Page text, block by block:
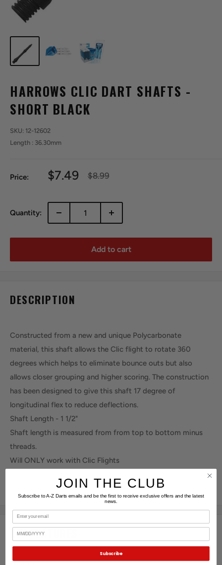
HARROWS CLIC DART SHAFTS -
SHORT BLACK
SKU: 12-12602
Length : 36.30mm
Price:
Sale
$7.49
Regular
$8.99
Quantity:
Add to cart
DESCRIPTION
Constructed from a new and unique Polycarbonate
material, this shaft allows the Clic flight to rotate 360
degrees which helps to eliminate bounce outs but also
allows closer grouping and higher scoring. The construction
has been designed to give this shaft 17 degree of
longitudinal flex to reduce deflections.
Shaft Length - 1 1/2"
Shaft length is measured from from top to bottom minus
threads.
Will ONLY work with Clic Flights
All Shafts Sold in a set of 3
KEY FEATURES
JOIN THE CLUB
Subscribe to A-Z Darts emails and be the first to receive exclusive offers and the latest
news.
Email
Birthday
Subscribe